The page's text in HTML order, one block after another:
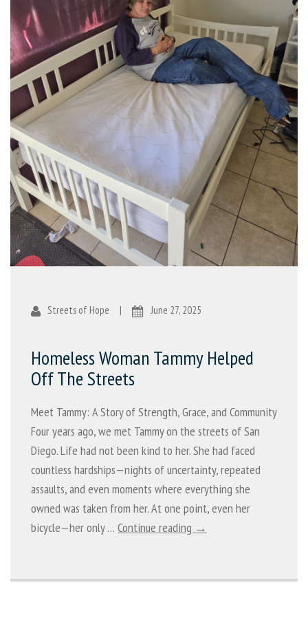
Streets of Hope | June 27, 2025
Homeless Woman Tammy Helped
Off The Streets
Meet Tammy: A Story of Strength, Grace, and Community
Four years ago, we met Tammy on the streets of San
Diego. Life had not been kind to her. She had faced
countless hardships—nights of uncertainty, repeated
assaults, and even moments where everything she
owned was taken from her. At one point, even her
bicycle—her only … Continue reading →